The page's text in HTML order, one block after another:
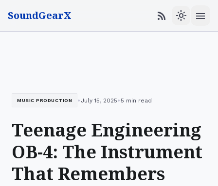
SoundGearX rss_feed light_mode menu
MUSIC PRODUCTION • July 15, 2025•5 min read
Teenage Engineering
OB-4: The Instrument
That Remembers